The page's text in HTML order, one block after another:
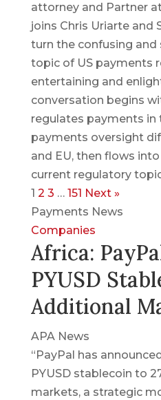
attorney and Partner
joins Chris Uriarte and
turn the confusing
topic of US payments
entertaining and
conversation begins
regulates payments in
payments oversight
and EU, then flows
current regulatory
1 2 3 … 151 Next »
Payments News
Companies
Africa:
PYUSD
Additional
APA News
“PayPal has
PYUSD stablecoin to
markets, a strategic